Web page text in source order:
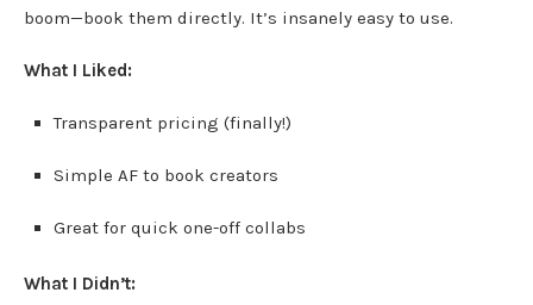
boom—book them directly. It’s insanely easy to use.
What I Liked:
Transparent pricing (finally!)
Simple AF to book creators
Great for quick one-off collabs
What I Didn’t: